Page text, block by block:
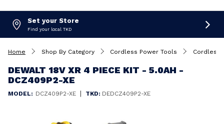
Set your Store
Find your local TKD
Home Shop By Category Cordless Power Tools Cordless
DEWALT 18V XR 4 PIECE KIT - 5.0AH -
DCZ409P2-XE
MODEL: DCZ409P2-XE | TKD: DEDCZ409P2-XE